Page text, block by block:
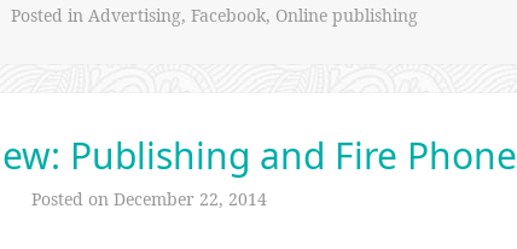
Posted in Advertising, Facebook, Online publishing
Publishing and Fire Phone
Posted on December 22, 2014